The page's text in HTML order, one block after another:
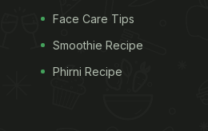
Face Care Tips
Smoothie Recipe
Phirni Recipe